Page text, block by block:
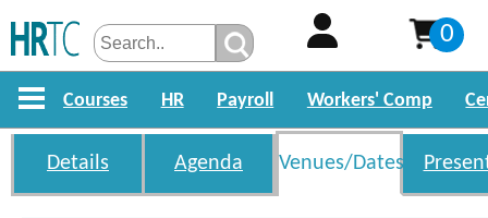
0
Courses HR Payroll Workers' Comp
Details Agenda Venues/Dates